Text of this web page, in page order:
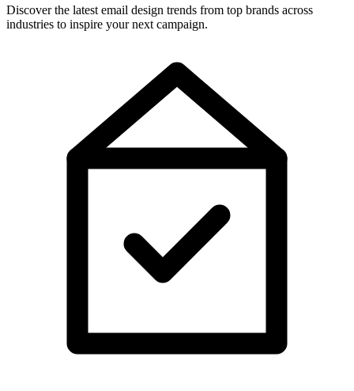
Discover the latest email design trends from top brands across
industries to inspire your next campaign.